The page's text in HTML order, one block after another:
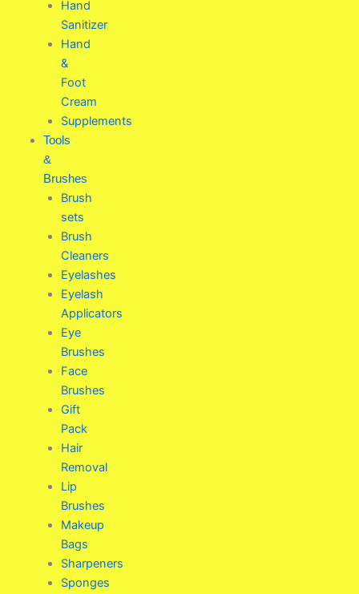
Hand
Sanitizer
Hand
&
Foot
Cream
Supplements
Tools
&
Brushes
Brush
sets
Brush
Cleaners
Eyelashes
Eyelash
Applicators
Eye
Brushes
Face
Brushes
Gift
Pack
Hair
Removal
Lip
Brushes
Makeup
Bags
Sharpeners
Sponges